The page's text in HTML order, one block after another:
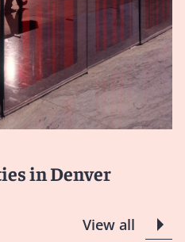
in Denver
View all